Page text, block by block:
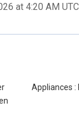
at 4:20 AM UTC
Appliances